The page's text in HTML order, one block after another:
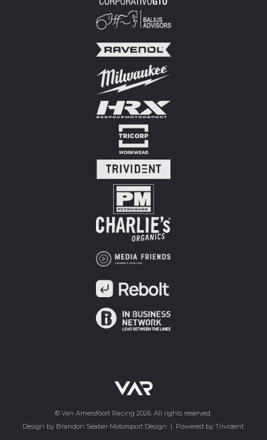
© Van Amersfoort Racing 2026. All rights reserved.
Design by Brandon Seaber Motorsport Design | Powered by Trivident